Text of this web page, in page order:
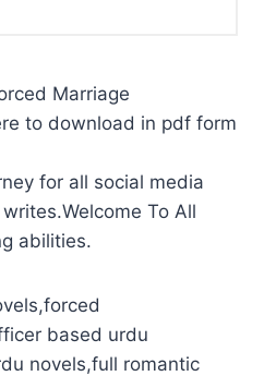
Marriage
to download in pdf form
for all social media
To All
abilities.
based urdu
novels,full romantic